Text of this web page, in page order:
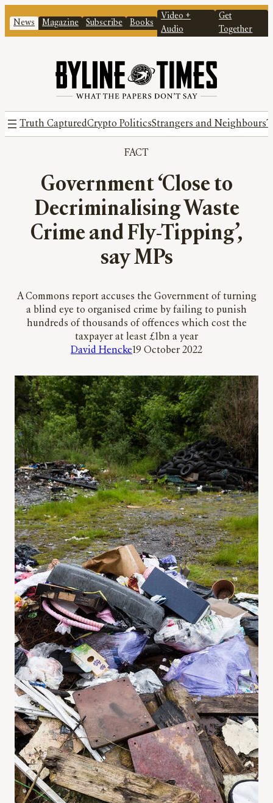
News Magazine Subscribe Books
Video +
Audio
Get
Together
Truth CapturedCrypto PoliticsStrangers and Neighbours
FACT
Government ‘Close to
Decriminalising Waste
Crime and Fly-Tipping’,
say MPs
A Commons report accuses the Government of turning
a blind eye to organised crime by failing to punish
hundreds of thousands of offences which cost the
taxpayer at least £1bn a year
David Hencke19 October 2022